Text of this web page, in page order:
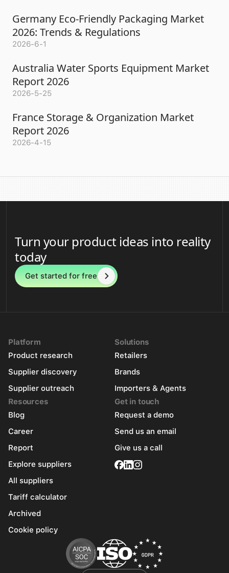
Germany Eco-Friendly Packaging Market
2026: Trends & Regulations
2026-6-1
Australia Water Sports Equipment Market
Report 2026
2026-5-25
France Storage & Organization Market
Report 2026
2026-4-15
Turn your product ideas into reality
today
Get started for free
Platform
Product research
Supplier discovery
Supplier outreach
Solutions
Retailers
Brands
Importers & Agents
Resources
Blog
Career
Report
Explore suppliers
All suppliers
Tariff calculator
Archived
Cookie policy
Get in touch
Request a demo
Send us an email
Give us a call